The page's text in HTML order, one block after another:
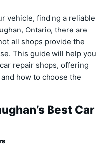
vehicle, finding a reliable
Ontario, there are
all shops provide the
This guide will help you
repair shops, offering
how to choose the
Best Car